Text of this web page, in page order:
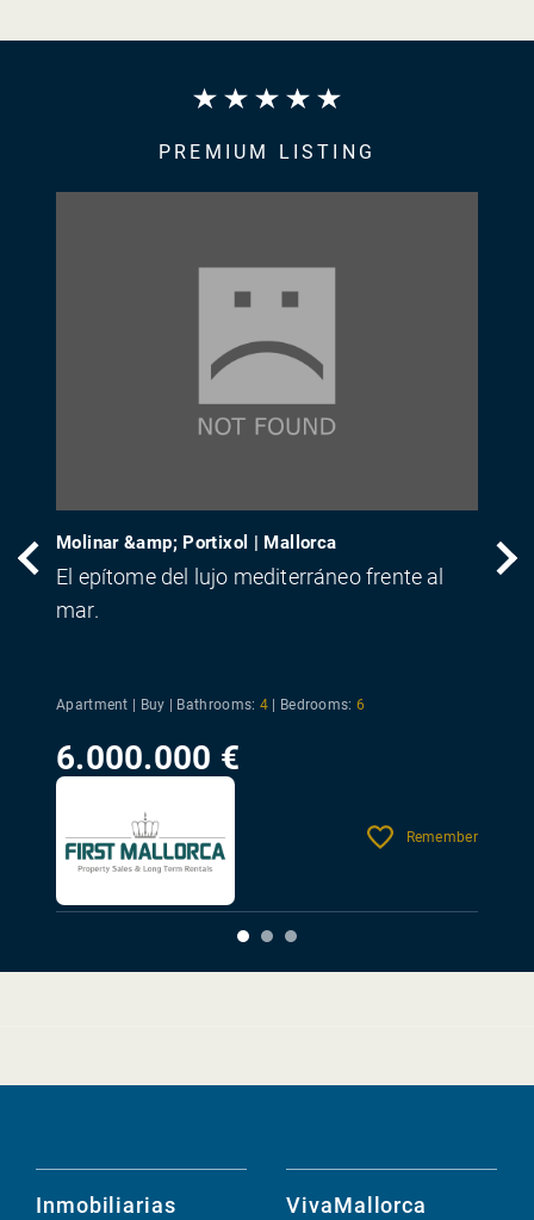
PREMIUM LISTING
Molinar &amp; Portixol | Mallorca
El epítome del lujo mediterráneo frente al
mar.
Apartment | Buy | Bathrooms: 4 | Bedrooms: 6
6.000.000 €
Remember
Inmobiliarias VivaMallorca